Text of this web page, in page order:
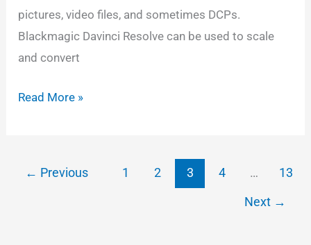
pictures, video files, and sometimes DCPs.
Blackmagic Davinci Resolve can be used to scale
and convert
Some
Read More »
← Previous 1 2 3 4 … 13
Next →